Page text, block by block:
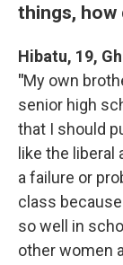
things, how
Hibatu, 19,
"My own
senior high
that I should
like the
a failure or
class
so well in
other women